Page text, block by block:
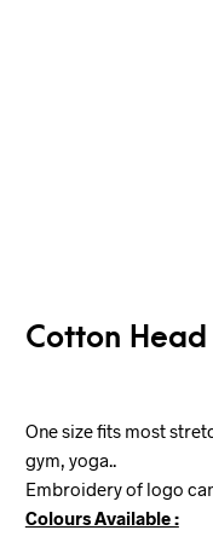
Cotton
One size fits most
gym, yoga..
Embroidery of logo
Colours Available :